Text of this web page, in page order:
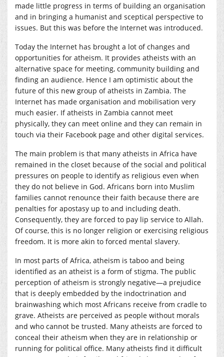
made little progress in terms of building an organisation
and in bringing a humanist and sceptical perspective to
issues. But this was before the Internet was introduced.
Today the Internet has brought a lot of changes and
opportunities for atheism. It provides atheists with an
alternative space for meeting, community building and
finding an audience. Hence I am optimistic about the
future of this new group of atheists in Zambia. The
Internet has made organisation and mobilisation very
much easier. If atheists in Zambia cannot meet
physically, they can meet online and they can remain in
touch via their Facebook page and other digital services.
The main problem is that many atheists in Africa have
remained in the closet because of the social and political
pressures on people to identify as religious even when
they do not believe in God. Africans born into Muslim
families cannot renounce their faith because there are
penalties for apostasy up to and including death.
Consequently, they are forced to pay lip service to Allah.
Of course, this is no longer religion or exercising religious
freedom. It is more akin to forced mental slavery.
In most parts of Africa, atheism is taboo and being
identified as an atheist is a form of stigma. The public
perception of atheism is strongly negative—a prejudice
that is deeply embedded by the indoctrination and
brainwashing which most Africans receive from cradle to
grave. Atheists are perceived as people without morals
and who cannot be trusted. Many atheists are forced to
conceal their atheism when they are in relationship or
running for political office. Many atheists find it difficult